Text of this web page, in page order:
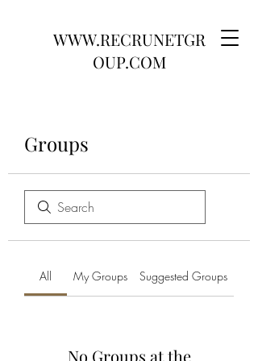
WWW.RECRUNETGR
OUP.COM
Groups
All My Groups Suggested Groups
No Groups at the